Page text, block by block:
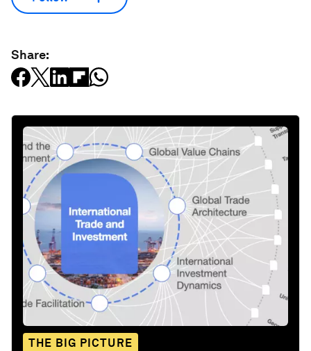
Share:
THE BIG PICTURE